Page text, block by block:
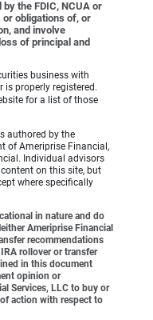
the FDIC, NCUA or
obligations of, or
and involve
of principal and
business with
is properly registered.
for a list of those
authored by the
of Ameriprise Financial,
Individual advisors
on this site, but
where specifically
in nature and do
Ameriprise Financial
recommendations
rollover or transfer
in this document
opinion or
Services, LLC to buy or
action with respect to